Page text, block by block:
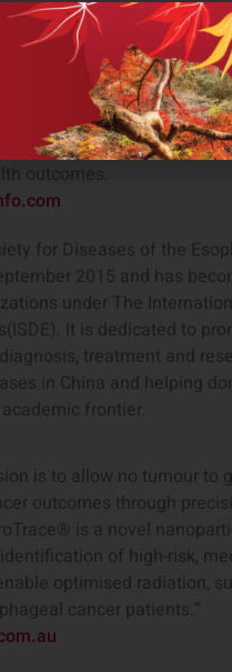
is a leading diagnostics
tests that guide
management by keeping
tests for skin cancers,
provide personalized,
and patients to
outcomes.
for Diseases of the
2015 and has
under The
It is dedicated to
treatment and
in China and helping
frontier.
is to allow no tumour to
outcomes through
is a novel
of high-risk,
optimised radiation,
cancer patients.”